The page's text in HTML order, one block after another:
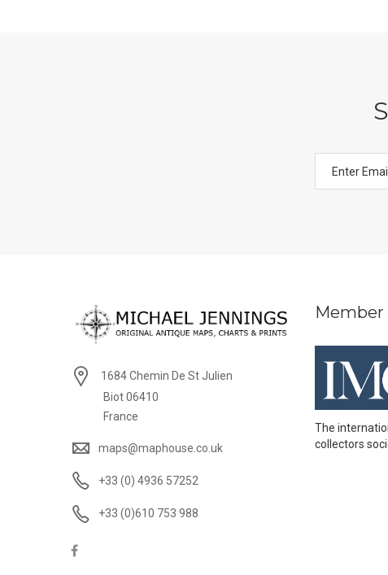
1684 Chemin De St Julien
Biot 06410
France
maps@maphouse.co.uk
+33 (0) 4936 57252
+33 (0)610 753 988
Member
The
collectors